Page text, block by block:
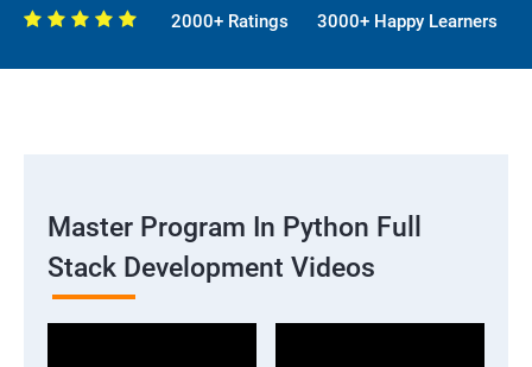
2000+ Ratings 3000+ Happy Learners
Master Program In Python Full
Stack Development Videos